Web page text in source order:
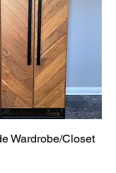
Wardrobe/Closet